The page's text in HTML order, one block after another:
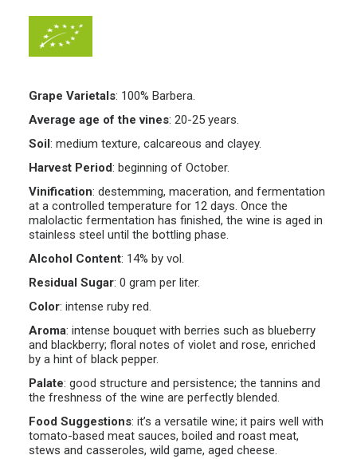
Grape Varietals: 100% Barbera.
Average age of the vines: 20-25 years.
Soil: medium texture, calcareous and clayey.
Harvest Period: beginning of October.
Vinification: destemming, maceration, and fermentation
at a controlled temperature for 12 days. Once the
malolactic fermentation has finished, the wine is aged in
stainless steel until the bottling phase.
Alcohol Content: 14% by vol.
Residual Sugar: 0 gram per liter.
Color: intense ruby red.
Aroma: intense bouquet with berries such as blueberry
and blackberry; floral notes of violet and rose, enriched
by a hint of black pepper.
Palate: good structure and persistence; the tannins and
the freshness of the wine are perfectly blended.
Food Suggestions: it’s a versatile wine; it pairs well with
tomato-based meat sauces, boiled and roast meat,
stews and casseroles, wild game, aged cheese.